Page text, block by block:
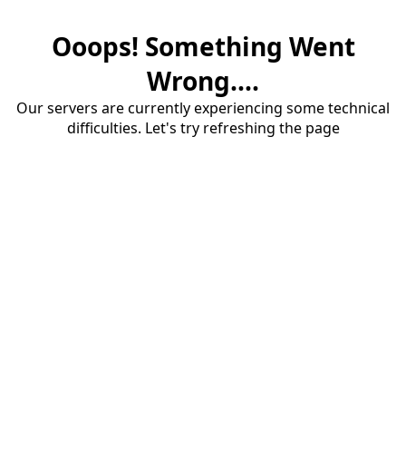
Ooops! Something Went
Wrong....
Our servers are currently experiencing some technical
difficulties. Let's try refreshing the page